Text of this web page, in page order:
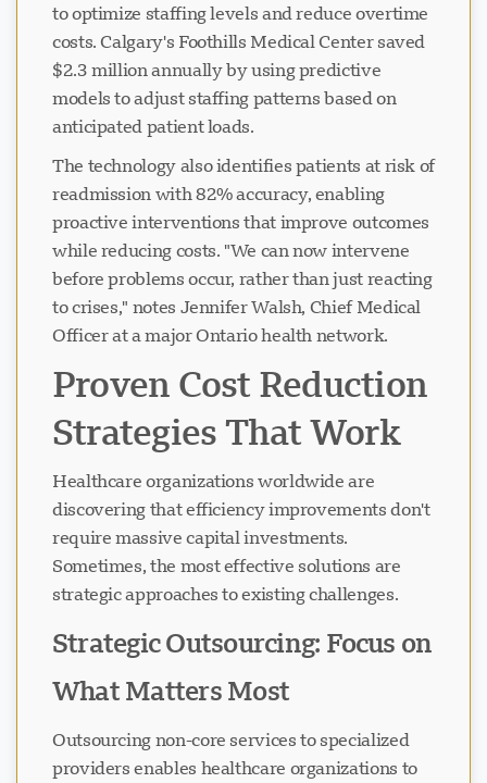
to optimize staffing levels and reduce overtime
costs. Calgary's Foothills Medical Center saved
$2.3 million annually by using predictive
models to adjust staffing patterns based on
anticipated patient loads.
The technology also identifies patients at risk of
readmission with 82% accuracy, enabling
proactive interventions that improve outcomes
while reducing costs. "We can now intervene
before problems occur, rather than just reacting
to crises," notes Jennifer Walsh, Chief Medical
Officer at a major Ontario health network.
Proven Cost Reduction
Strategies That Work
Healthcare organizations worldwide are
discovering that efficiency improvements don't
require massive capital investments.
Sometimes, the most effective solutions are
strategic approaches to existing challenges.
Strategic Outsourcing: Focus on
What Matters Most
Outsourcing non-core services to specialized
providers enables healthcare organizations to